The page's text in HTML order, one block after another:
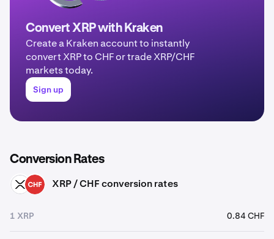
Convert XRP with Kraken
Create a Kraken account to instantly
convert XRP to CHF or trade XRP/CHF
markets today.
Sign up
Conversion Rates
XRP CHF XRP / CHF conversion rates
1 XRP 0.84 CHF